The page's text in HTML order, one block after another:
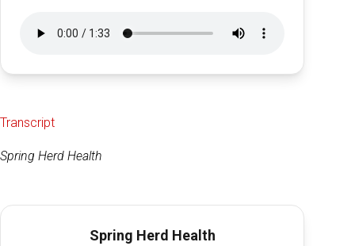
Transcript
Spring Herd Health
Spring Herd Health